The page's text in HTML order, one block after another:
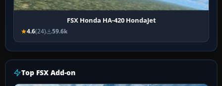
FSX Honda HA-420 HondaJet
4.6(24) 59.6k
Top FSX Add-on